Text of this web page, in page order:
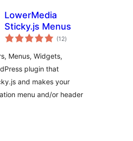
LowerMedia
Sticky.js Menus
(12total
ratings
)
Menus, Widgets,
plugin that
and makes your
menu and/or header